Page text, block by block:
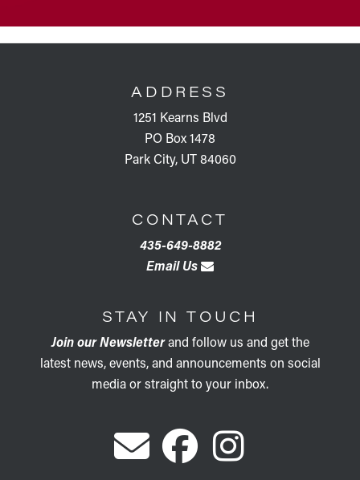
ADDRESS
1251 Kearns Blvd
PO Box 1478
Park City, UT 84060
CONTACT
435-649-8882
Email Us
STAY IN TOUCH
Join our Newsletterand follow us and get the
latest news, events, and announcements on social
media or straight to your inbox.